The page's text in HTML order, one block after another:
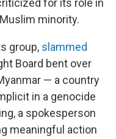
for its role in
minority.
group, slammed
Board bent over
— a country
in a genocide
a spokesperson
meaningful action